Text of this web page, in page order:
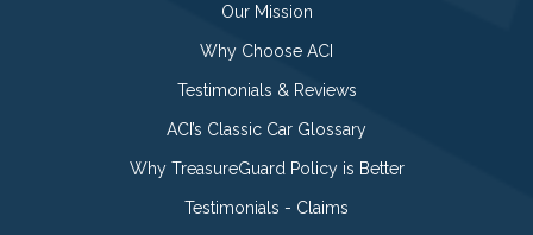
Our Mission
Why Choose ACI
Testimonials & Reviews
ACI’s Classic Car Glossary
Why TreasureGuard Policy is Better
Testimonials - Claims